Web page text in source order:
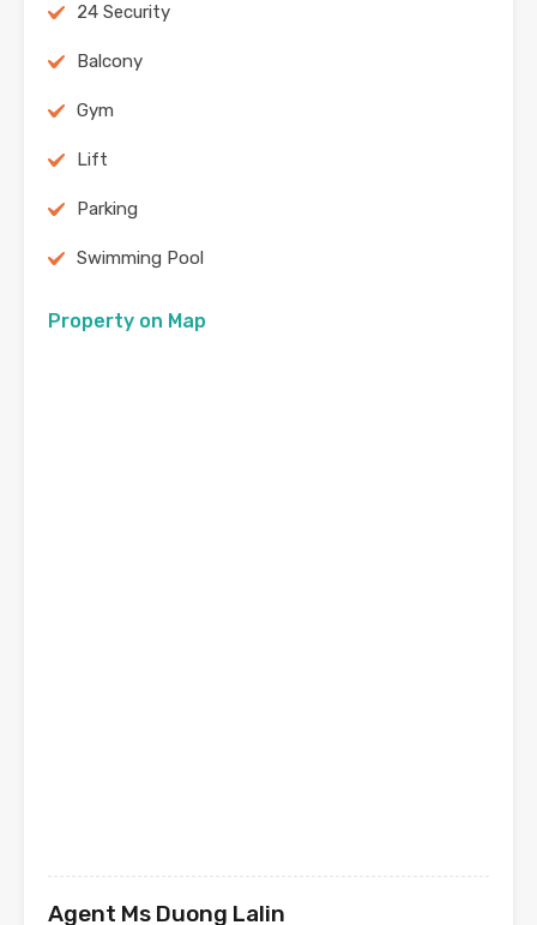
24 Security
Balcony
Gym
Lift
Parking
Swimming Pool
Property on Map
Agent Ms Duong Lalin